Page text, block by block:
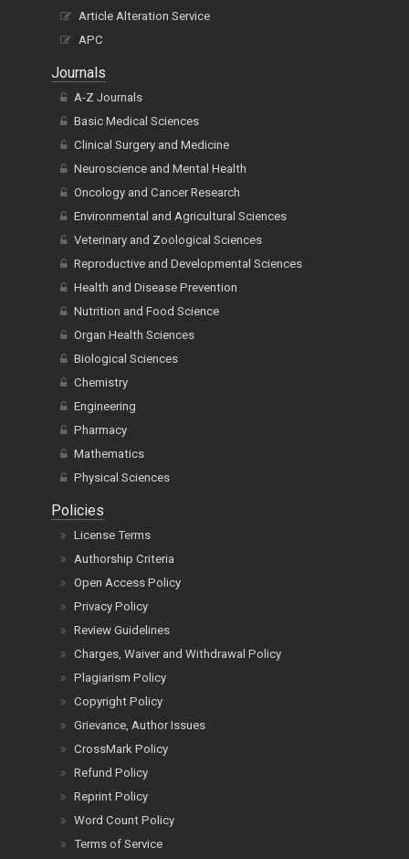
Article Alteration Service
APC
Journals
A-Z Journals
Basic Medical Sciences
Clinical Surgery and Medicine
Neuroscience and Mental Health
Oncology and Cancer Research
Environmental and Agricultural Sciences
Veterinary and Zoological Sciences
Reproductive and Developmental Sciences
Health and Disease Prevention
Nutrition and Food Science
Organ Health Sciences
Biological Sciences
Chemistry
Engineering
Pharmacy
Mathematics
Physical Sciences
Policies
License Terms
Authorship Criteria
Open Access Policy
Privacy Policy
Review Guidelines
Charges, Waiver and Withdrawal Policy
Plagiarism Policy
Copyright Policy
Grievance, Author Issues
CrossMark Policy
Refund Policy
Reprint Policy
Word Count Policy
Terms of Service